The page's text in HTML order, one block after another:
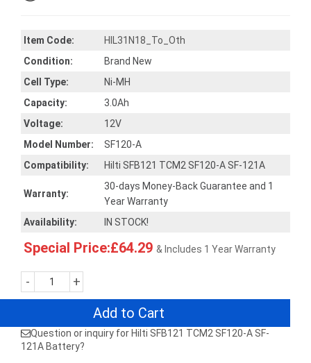
Item Code:
HIL31N18_To_Oth
Condition:
Brand New
Cell Type:
Ni-MH
Capacity:
3.0Ah
Voltage:
12V
Model Number:
SF120-A
Compatibility:
Hilti SFB121 TCM2 SF120-A SF-121A
Warranty:
30-days Money-Back Guarantee and 1
Year Warranty
Availability:
IN STOCK!
Special Price:£64.29 & Includes 1 Year Warranty
- +
Add to Cart
Question or inquiry for Hilti SFB121 TCM2 SF120-A SF-
121A Battery?